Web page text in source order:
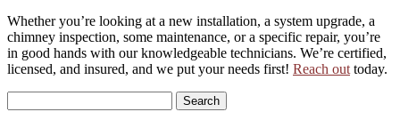
Whether you’re looking at a new installation, a system upgrade, a
chimney inspection, some maintenance, or a specific repair, you’re
in good hands with our knowledgeable technicians. We’re certified,
licensed, and insured, and we put your needs first! Reach out today.
for: